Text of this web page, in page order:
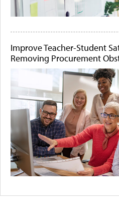
Improve Teacher-Student
Removing Procurement